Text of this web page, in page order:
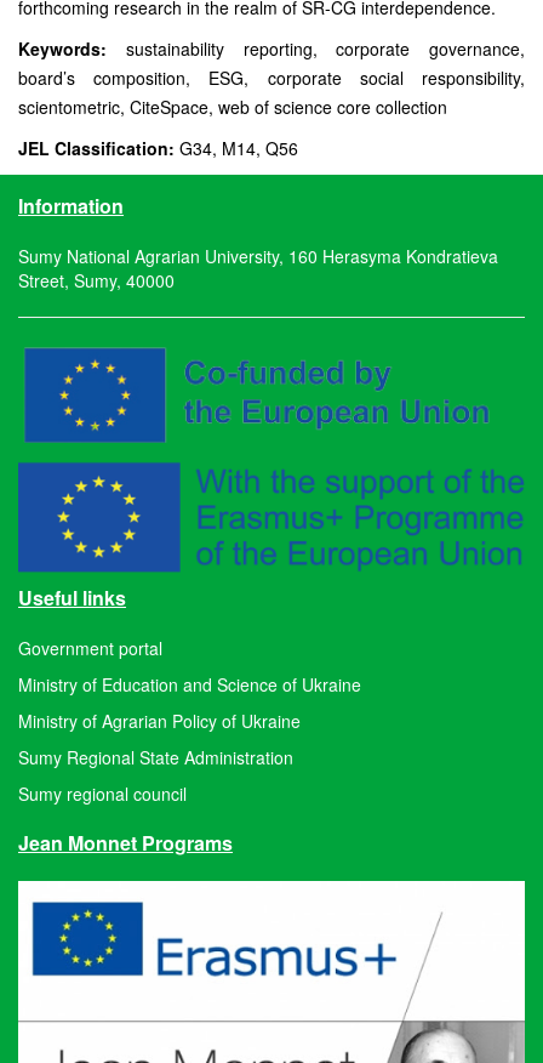
forthcoming research in the realm of SR-CG interdependence.
Keywords: sustainability reporting, corporate governance,
board’s composition, ESG, corporate social responsibility,
scientometric, CiteSpace, web of science core collection
JEL Classification: G34, M14, Q56
Information
Sumy National Agrarian University, 160 Herasyma Kondratieva
Street, Sumy, 40000
Useful links
Government portal
Ministry of Education and Science of Ukraine
Ministry of Agrarian Policy of Ukraine
Sumy Regional State Administration
Sumy regional council
Jean Monnet Programs